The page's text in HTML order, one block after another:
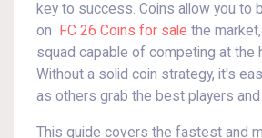
key to success. Coins allow you to
on
FC 26 Coins for sale the
squad capable of competing at the
Without a solid coin strategy, it's
as others grab the best players and
This guide covers the fastest and